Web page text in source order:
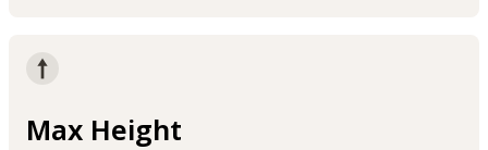
Max Height